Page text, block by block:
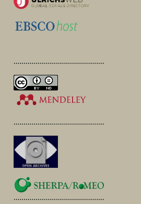
.............................................
.............................................
.............................................